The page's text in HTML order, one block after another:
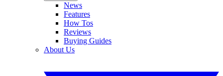
News
Features
How Tos
Reviews
Buying Guides
About Us